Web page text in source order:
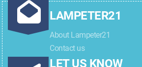
LAMPETER21
About Lampeter21
Contact us
LET US KNOW